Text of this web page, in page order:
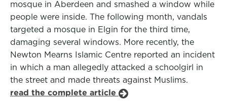
mosque in Aberdeen and smashed a window while
people were inside. The following month, vandals
targeted a mosque in Elgin for the third time,
damaging several windows. More recently, the
Newton Mearns Islamic Centre reported an incident
in which a man allegedly attacked a schoolgirl in
the street and made threats against Muslims.
read the complete article